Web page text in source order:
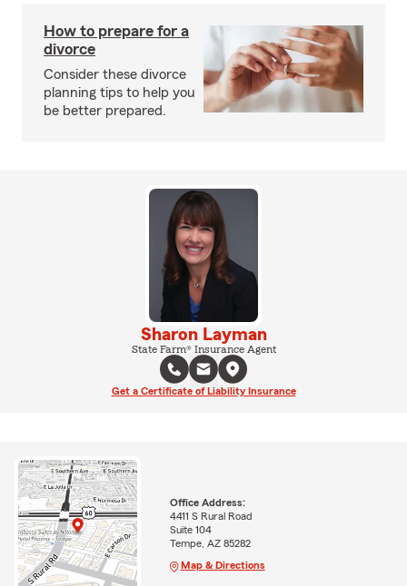
How to prepare for a
divorce
Consider these divorce
planning tips to help you
be better prepared.
Sharon Layman
State Farm® Insurance Agent
Get a Certificate of Liability Insurance
Office Address:
4411 S Rural Road
Suite 104
Tempe, AZ 85282
Map & Directions